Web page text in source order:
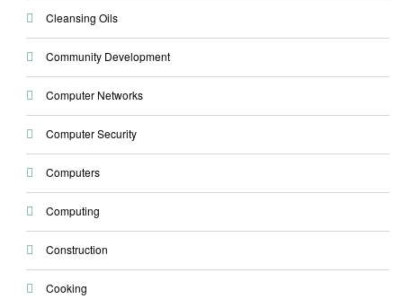
Cleansing Oils
Community Development
Computer Networks
Computer Security
Computers
Computing
Construction
Cooking